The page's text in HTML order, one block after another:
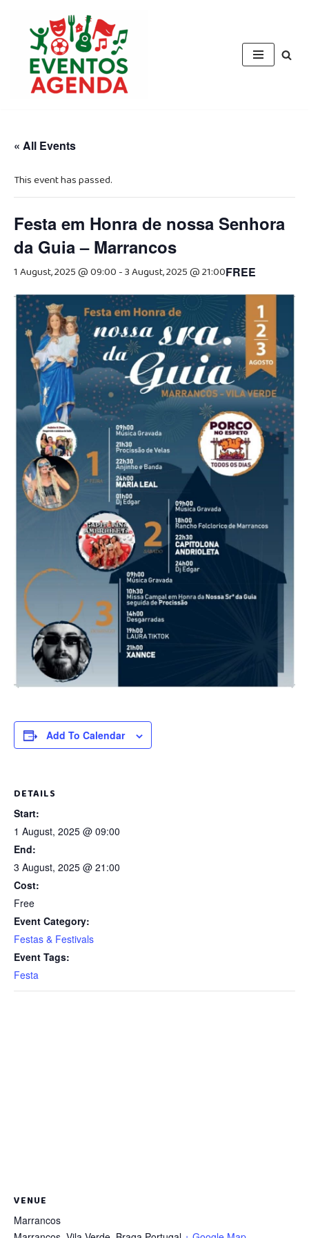
content
« All Events
This event has passed.
Festa em Honra de nossa Senhora
da Guia – Marrancos
1 August, 2025 @ 09:00-3 August, 2025 @ 21:00FREE
Add To Calendar
DETAILS
Start:
1 August, 2025 @ 09:00
End:
3 August, 2025 @ 21:00
Cost:
Free
Event Category:
Festas & Festivals
Event Tags:
Festa
VENUE
Marrancos